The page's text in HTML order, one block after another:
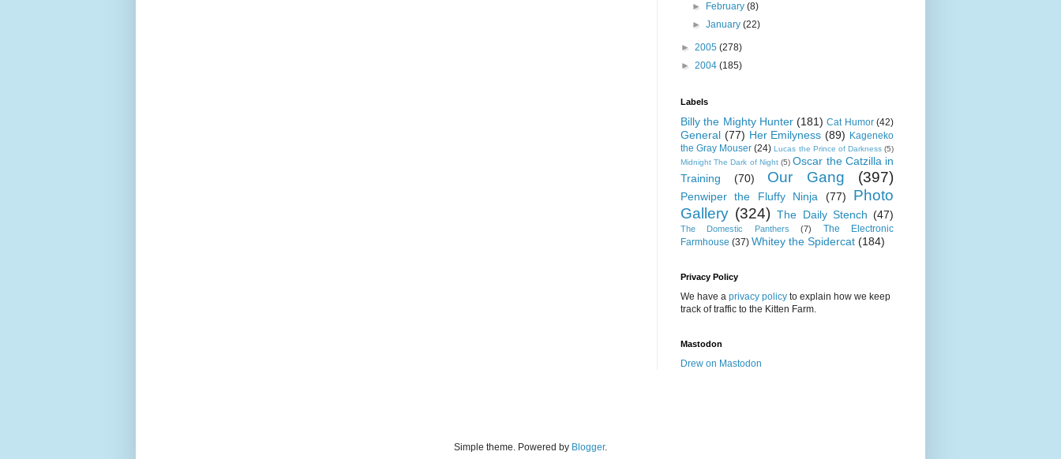
►
February(8)
►January(22)
► 2005 (278)
► 2004 (185)
Labels
Billy the Mighty Hunter (181) Cat Humor (42)
General (77) Her Emilyness (89) Kageneko
the Gray Mouser (24) Lucas the Prince of Darkness (5)
Midnight The Dark of Night (5) Oscar the Catzilla in
Training
(70) Our Gang (397)
Penwiper the Fluffy Ninja (77)
Photo
Gallery (324) The Daily Stench (47)
The Domestic Panthers (7)
The Electronic
Farmhouse (37) Whitey the Spidercat (184)
Privacy Policy
We have a privacy policy to explain how we keep
track of traffic to the Kitten Farm.
Mastodon
Drew on Mastodon
Simple theme. Powered by Blogger.